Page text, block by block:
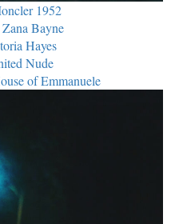
1952
Zana Bayne
Hayes
Nude
of Emmanuele